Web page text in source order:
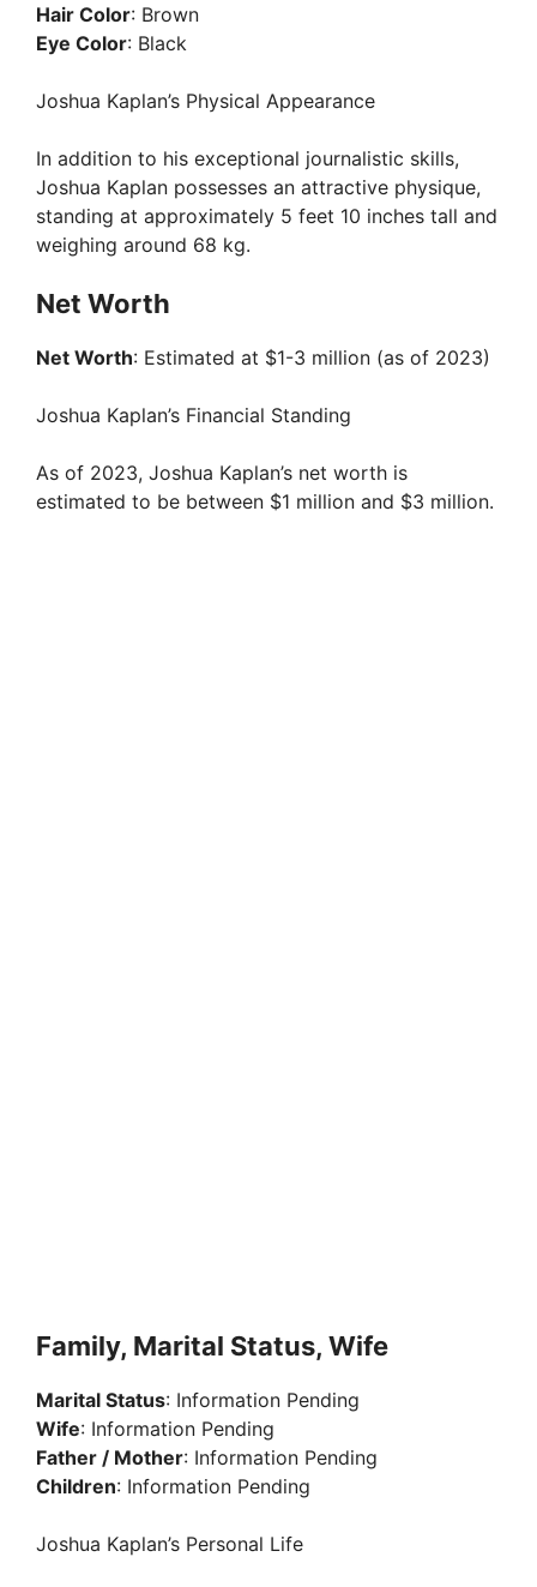
Hair Color: Brown
Eye Color: Black
Joshua Kaplan’s Physical Appearance
In addition to his exceptional journalistic skills,
Joshua Kaplan possesses an attractive physique,
standing at approximately 5 feet 10 inches tall and
weighing around 68 kg.
Net Worth
Net Worth: Estimated at $1-3 million (as of 2023)
Joshua Kaplan’s Financial Standing
As of 2023, Joshua Kaplan’s net worth is
estimated to be between $1 million and $3 million.
Family, Marital Status, Wife
Marital Status: Information Pending
Wife: Information Pending
Father / Mother: Information Pending
Children: Information Pending
Joshua Kaplan’s Personal Life